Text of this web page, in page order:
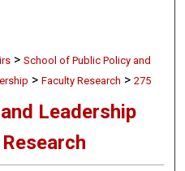
> School of Public Policy and
> Faculty Research > 275
Leadership